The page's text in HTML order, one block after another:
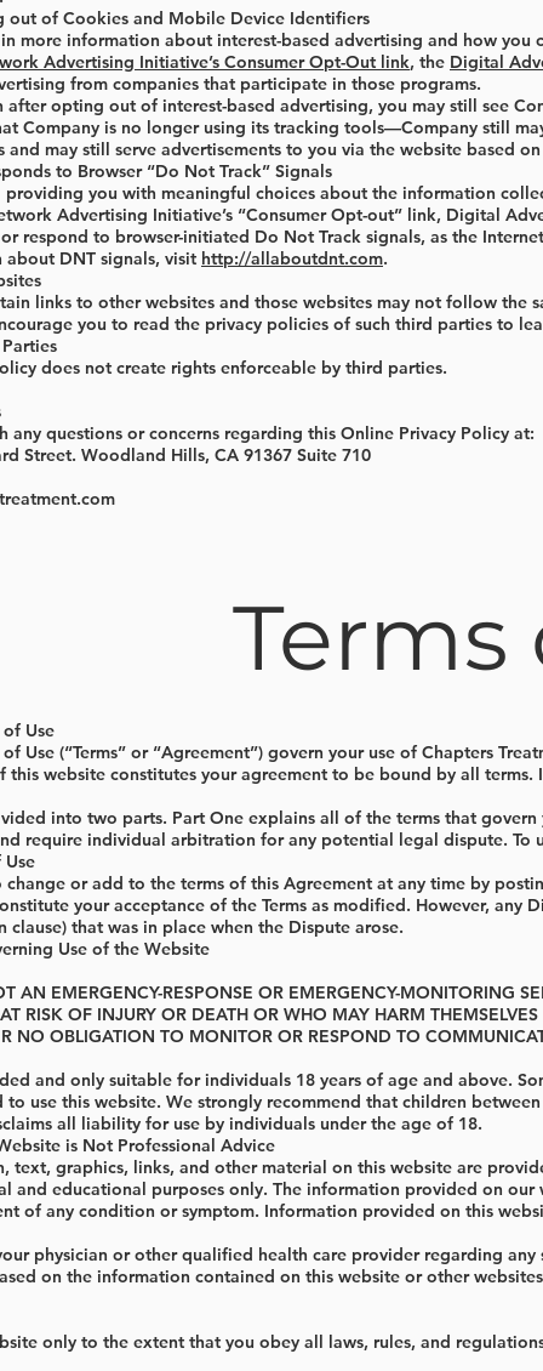
out of Cookies and Mobile Device Identifiers
more information about interest-based advertising and how
Advertising Initiative’s Consumer Opt-Out link, the Digital
from companies that participate in those programs.
after opting out of interest-based advertising, you may still see
Company is no longer using its tracking tools—Company still
and may still serve advertisements to you via the website based
to Browser “Do Not Track” Signals
you with meaningful choices about the information
Advertising Initiative’s “Consumer Opt-out” link, Digital
respond to browser-initiated Do Not Track signals, as the
DNT signals, visit http://allaboutdnt.com.
links to other websites and those websites may not follow
you to read the privacy policies of such third parties to
does not create rights enforceable by third parties.
any questions or concerns regarding this Online Privacy Policy at:
Street. Woodland Hills, CA 91367 Suite 710
Terms
Use
Use (“Terms” or “Agreement”) govern your use of Chapters
this website constitutes your agreement to be bound by all
into two parts. Part One explains all of the terms that
require individual arbitration for any potential legal dispute. To
Use
or add to the terms of this Agreement at any time by
your acceptance of the Terms as modified. However,
that was in place when the Dispute arose.
Use of the Website
AN EMERGENCY-RESPONSE OR EMERGENCY-MONITORING
RISK OF INJURY OR DEATH OR WHO MAY HARM
NO OBLIGATION TO MONITOR OR RESPOND TO
and only suitable for individuals 18 years of age and above.
use this website. We strongly recommend that children
all liability for use by individuals under the age of 18.
is Not Professional Advice
text, graphics, links, and other material on this website are
and educational purposes only. The information provided on
of any condition or symptom. Information provided on this
physician or other qualified health care provider regarding
on the information contained on this website or other
only to the extent that you obey all laws, rules, and